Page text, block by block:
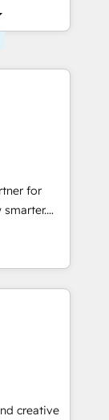
for
and
modules,
digital
and
creative